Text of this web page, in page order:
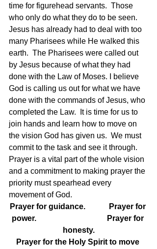
time for figurehead servants.  Those
who only do what they do to be seen.
Jesus has already had to deal with too
many Pharisees while He walked this
earth.  The Pharisees were called out
by Jesus because of what they had
done with the Law of Moses. I believe
God is calling us out for what we have
done with the commands of Jesus, who
completed the Law.  It is time for us to
join hands and learn how to move on
the vision God has given us.  We must
commit to the task and see it through.
Prayer is a vital part of the whole vision
and a commitment to making prayer the
priority must spearhead every
movement of God.
Prayer for guidance.            Prayer for
power.                                    Prayer for
honesty.
Prayer for the Holy Spirit to move